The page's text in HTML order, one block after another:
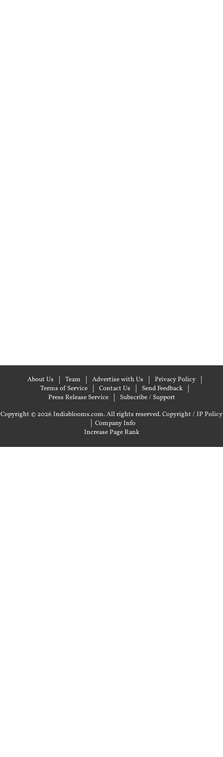
About Us Team Advertise with Us
Privacy Policy
Terms of Service
Contact Us
Send Feedback
Press Release Service
Subscribe / Support
Copyright © 2026 Indiablooms.com. All rights reserved.Copyright / IP Policy
| Company Info
Increase Page Rank